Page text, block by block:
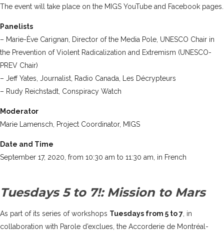
The event will take place on the MIGS YouTube and Facebook pages.
Panelists
– Marie-Ève Carignan, Director of the Media Pole, UNESCO Chair in
the Prevention of Violent Radicalization and Extremism (UNESCO-
PREV Chair)
– Jeff Yates, Journalist, Radio Canada, Les Décrypteurs
– Rudy Reichstadt, Conspiracy Watch
Moderator
Marie Lamensch, Project Coordinator, MIGS
Date and Time
September 17, 2020, from 10:30 am to 11:30 am, in French
Tuesdays 5 to 7!: Mission to Mars
As part of its series of workshops Tuesdays from 5 to 7 , in
collaboration with Parole d’exclues , the Accorderie de Montréal-